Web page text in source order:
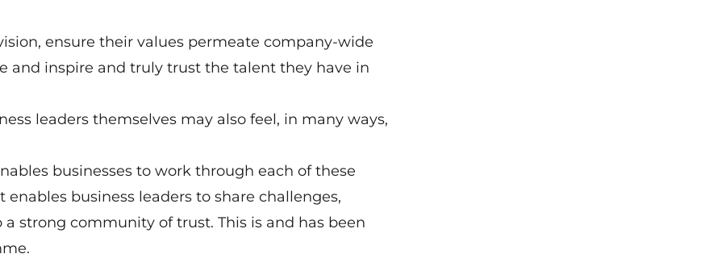
ensure their values permeate company-wide
and inspire and truly trust the talent they have in
leaders themselves may also feel, in many ways,
businesses to work through each of these
business leaders to share challenges,
strong community of trust. This is and has been